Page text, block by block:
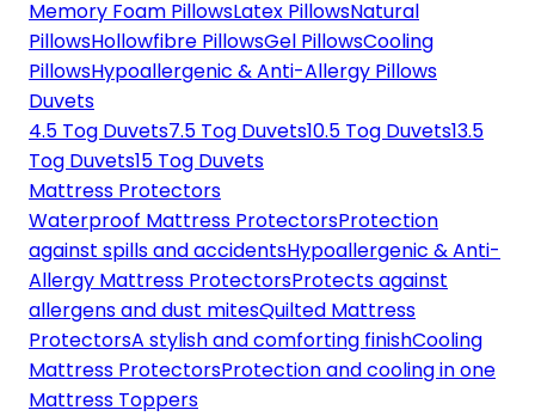
Memory Foam PillowsLatex PillowsNatural
PillowsHollowfibre PillowsGel PillowsCooling
PillowsHypoallergenic & Anti-Allergy Pillows
Duvets
4.5 Tog Duvets7.5 Tog Duvets10.5 Tog Duvets13.5
Tog Duvets15 Tog Duvets
Mattress Protectors
Waterproof Mattress ProtectorsProtection
against spills and accidentsHypoallergenic & Anti-
Allergy Mattress ProtectorsProtects against
allergens and dust mitesQuilted Mattress
ProtectorsA stylish and comforting finishCooling
Mattress ProtectorsProtection and cooling in one
Mattress Toppers